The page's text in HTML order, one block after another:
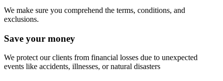
We make sure you comprehend the terms, conditions, and
exclusions.
Save your money
We protect our clients from financial losses due to unexpected
events like accidents, illnesses, or natural disasters